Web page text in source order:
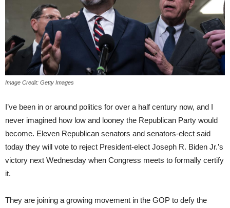
Image Credit: Getty Images
I’ve been in or around politics for over a half century now, and I
never imagined how low and looney the Republican Party would
become. Eleven Republican senators and senators-elect said
today they will vote to reject President-elect Joseph R. Biden Jr.’s
victory next Wednesday when Congress meets to formally certify
it.
They are joining a growing movement in the GOP to defy the